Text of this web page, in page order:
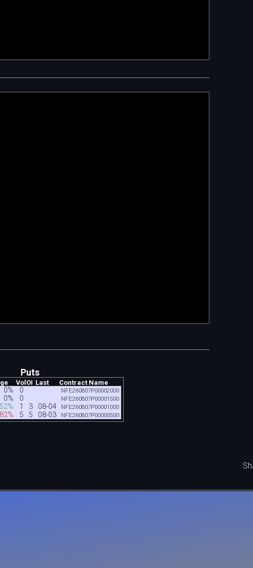
Puts
Vol OI Last Contract Name
0% 0 NFE260807P00002000
0% 0 NFE260807P00001500
1 3 08-04 NFE260807P00001000
5 5 08-03 NFE260807P00000500